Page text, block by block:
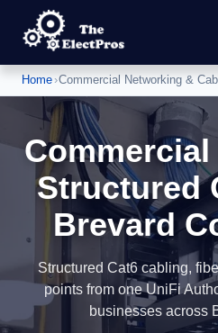
Home ›Commercial Networking &
Structured
Brevard
Structured Cat6 cabling,
points from one UniFi
businesses across